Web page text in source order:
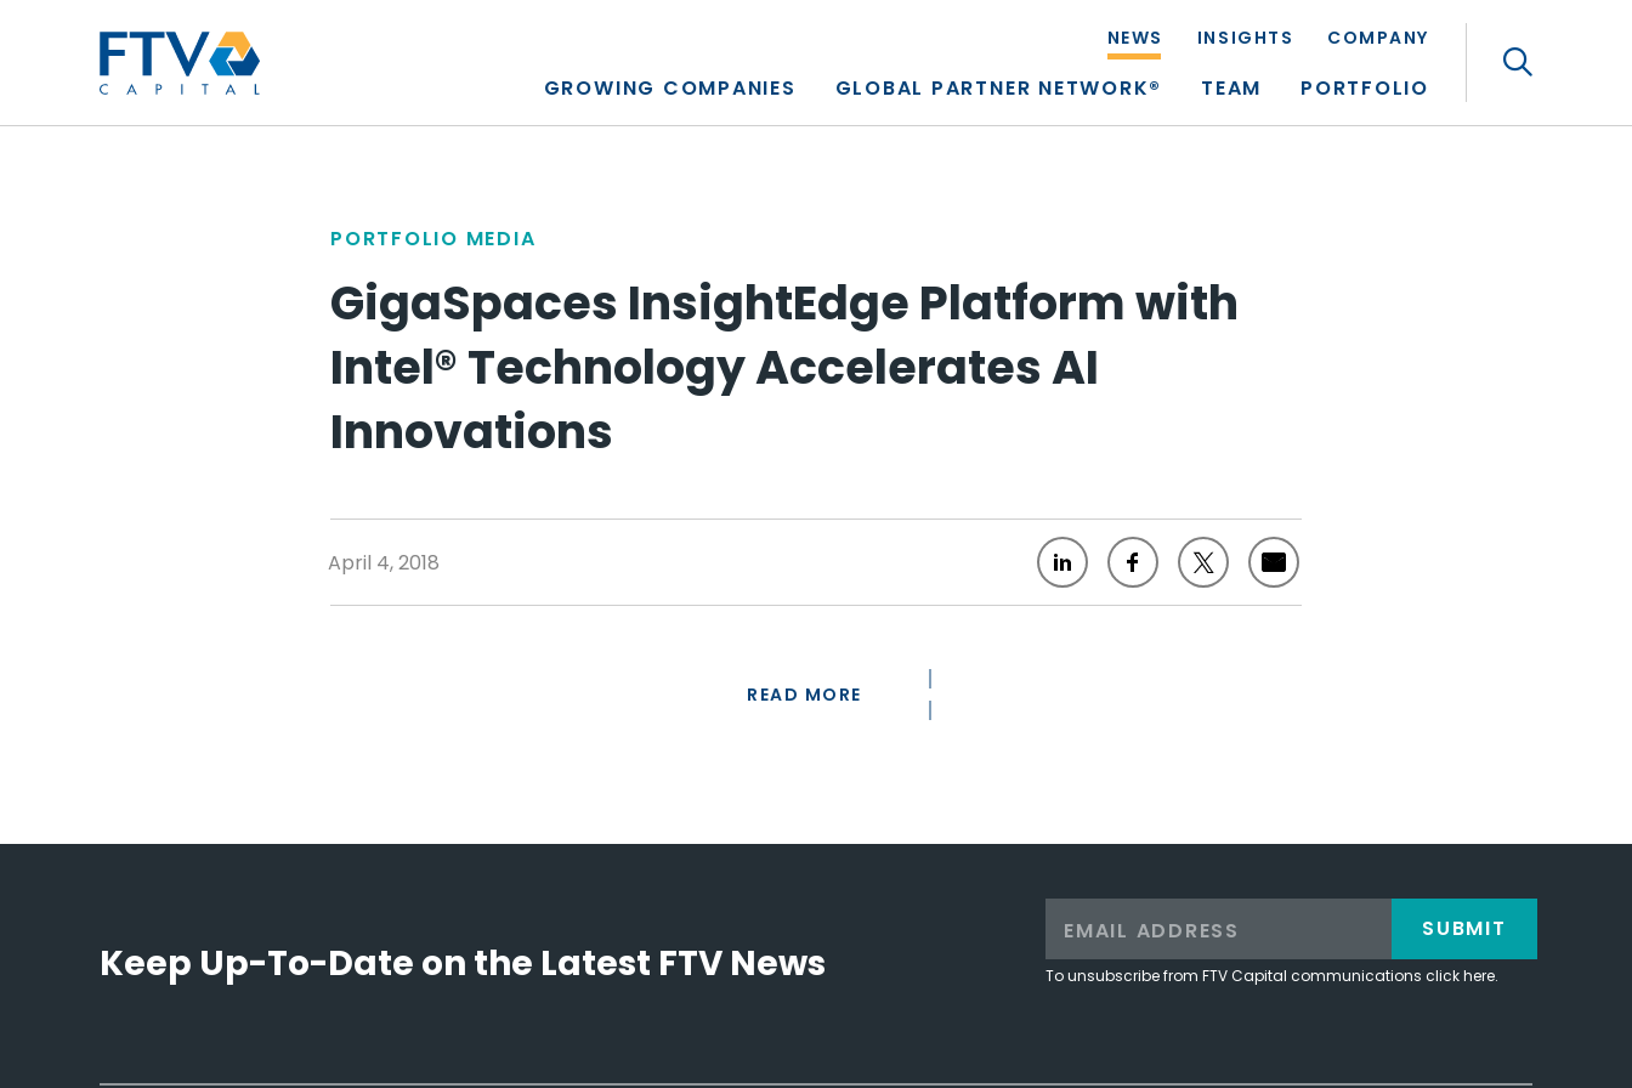
NEWS INSIGHTS COMPANY
GROWING COMPANIES GLOBAL PARTNER NETWORK® TEAM PORTFOLIO
PORTFOLIO MEDIA
GigaSpaces InsightEdge Platform with
Intel® Technology Accelerates AI
Innovations
April 4, 2018
READ MORE
Keep Up-To-Date on the Latest FTV News To unsubscribe from FTV Capital communications click here.
SUBMIT